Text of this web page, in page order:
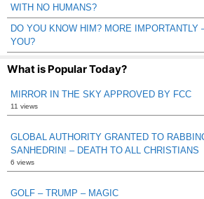
WITH NO HUMANS?
DO YOU KNOW HIM? MORE IMPORTANTLY
YOU?
What is Popular Today?
MIRROR IN THE SKY APPROVED BY FCC
11 views
GLOBAL AUTHORITY GRANTED TO
SANHEDRIN! – DEATH TO ALL CHRISTIANS
6 views
GOLF – TRUMP – MAGIC